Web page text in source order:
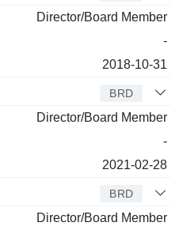
Director/Board Member
-
2018-10-31
BRD
Director/Board Member
-
2021-02-28
BRD
Director/Board Member